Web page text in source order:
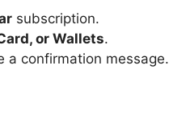
subscription.
or Wallets.
a confirmation message.